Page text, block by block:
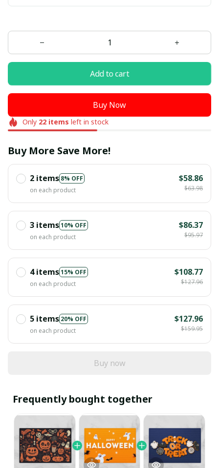
Add to cart
Buy Now
Only 22items left in stock
Buy More Save More!
2 items 8% OFF
on each product
$58.86
$63.98
3 items10% OFF
on each product
$86.37
$95.97
4 items15% OFF
on each product
$108.77
$127.96
5 items 20% OFF
on each product
$127.96
$159.95
Buy now
Frequently bought together